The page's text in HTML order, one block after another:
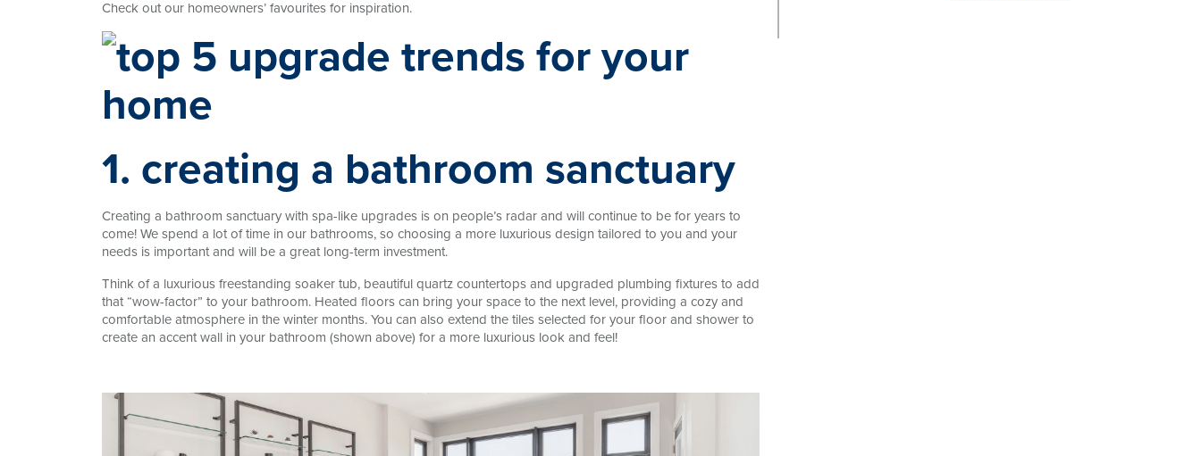
Check out our homeowners’ favourites for inspiration.
1. creating a bathroom sanctuary
Creating a bathroom sanctuary with spa-like upgrades is on people’s radar and will continue to be for years to
come! We spend a lot of time in our bathrooms, so choosing a more luxurious design tailored to you and your
needs is important and will be a great long-term investment.
Think of a luxurious freestanding soaker tub, beautiful quartz countertops and upgraded plumbing fixtures to add
that “wow-factor” to your bathroom. Heated floors can bring your space to the next level, providing a cozy and
comfortable atmosphere in the winter months. You can also extend the tiles selected for your floor and shower to
create an accent wall in your bathroom (shown above) for a more luxurious look and feel!